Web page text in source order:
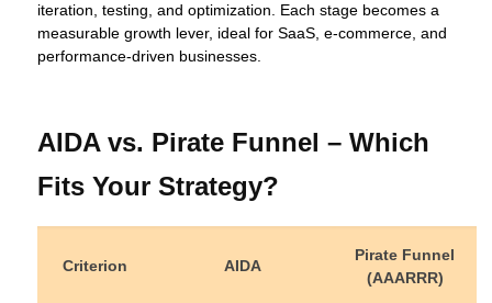
iteration, testing, and optimization. Each stage becomes a
measurable growth lever, ideal for SaaS, e‑commerce, and
performance‑driven businesses.
AIDA vs. Pirate Funnel – Which
Fits Your Strategy?
Criterion AIDA
Pirate Funnel
(AAARRR)